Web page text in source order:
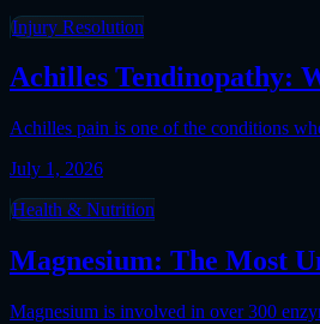
Injury Resolution
Achilles Tendinopathy:
Achilles pain is one of the conditions
July 1, 2026
Health & Nutrition
Magnesium: The Most
Magnesium is involved in over 300